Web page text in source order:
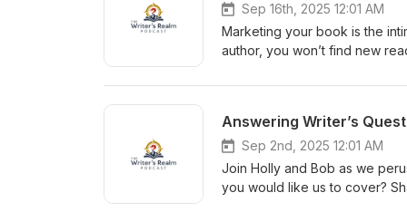
Insta https://
Holly’s Book https://a.co/d/
Website https://
vella/story/B0BZ5FPGXR
Sep 16th, 2025 12:01 AM
Marketing your book is the
author, you won’t find new
question or topic you would
Website https://
https://storyoriginapp.com/ https://
Insta https://
Holly’s Book https://a.co/d/
Answering Writer’s
Sep 2nd, 2025 12:01 AM
Join Holly and Bob as we
you would like us to cover?